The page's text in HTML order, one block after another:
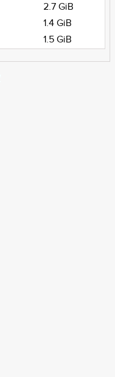
2.7 GiB
1.4 GiB
1.5 GiB